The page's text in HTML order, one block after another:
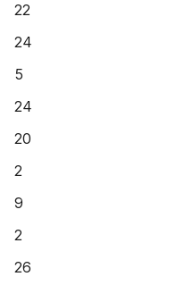
22
24
5
24
20
2
9
2
26